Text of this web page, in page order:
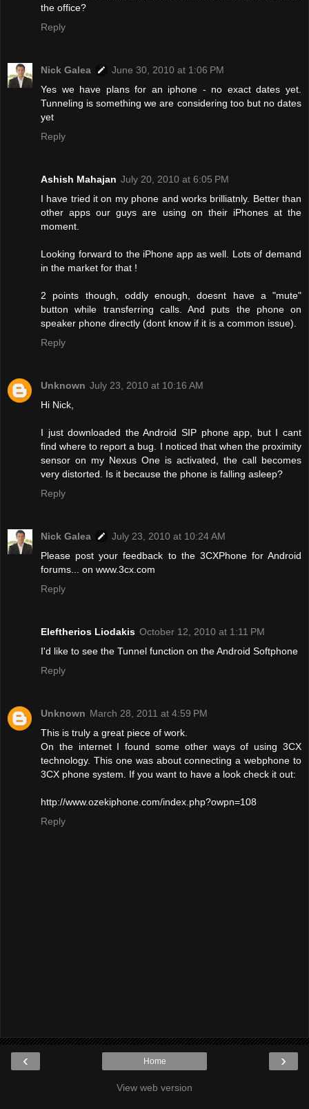
the office?
Reply
Nick Galea
June 30, 2010 at 1:06 PM
Yes we have plans for an iphone - no exact dates yet.
Tunneling is something we are considering too but no dates
yet
Reply
Ashish Mahajan July 20, 2010 at 6:05 PM
I have tried it on my phone and works brilliatnly. Better than
other apps our guys are using on their iPhones at the
moment.
Looking forward to the iPhone app as well. Lots of demand
in the market for that !
2 points though, oddly enough, doesnt have a "mute"
button while transferring calls. And puts the phone on
speaker phone directly (dont know if it is a common issue).
Reply
Unknown July 23, 2010 at 10:16 AM
Hi Nick,
I just downloaded the Android SIP phone app, but I cant
find where to report a bug. I noticed that when the proximity
sensor on my Nexus One is activated, the call becomes
very distorted. Is it because the phone is falling asleep?
Reply
Nick Galea
July 23, 2010 at 10:24 AM
Please post your feedback to the 3CXPhone for Android
forums... on www.3cx.com
Reply
Eleftherios Liodakis October 12, 2010 at 1:11 PM
I'd like to see the Tunnel function on the Android Softphone
Reply
Unknown March 28, 2011 at 4:59 PM
This is truly a great piece of work.
On the internet I found some other ways of using 3CX
technology. This one was about connecting a webphone to
3CX phone system. If you want to have a look check it out:
http://www.ozekiphone.com/index.php?owpn=108
Reply
‹ ›
Home
View web version